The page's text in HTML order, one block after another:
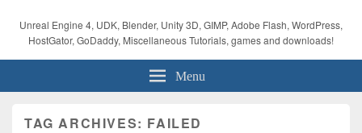
Unreal Engine 4, UDK, Blender, Unity 3D, GIMP, Adobe Flash, WordPress,
HostGator, GoDaddy, Miscellaneous Tutorials, games and downloads!
Menu
TAG ARCHIVES: FAILED